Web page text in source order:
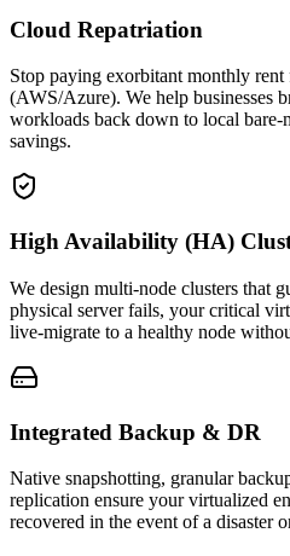
Cloud Repatriation
Stop paying exorbitant monthly
(AWS/Azure). We help businesses
workloads back down to local bare-
savings.
High Availability (HA)
We design multi-node clusters that
physical server fails, your critical
live-migrate to a healthy node
Integrated Backup & DR
Native snapshotting, granular
replication ensure your virtualized
recovered in the event of a disaster